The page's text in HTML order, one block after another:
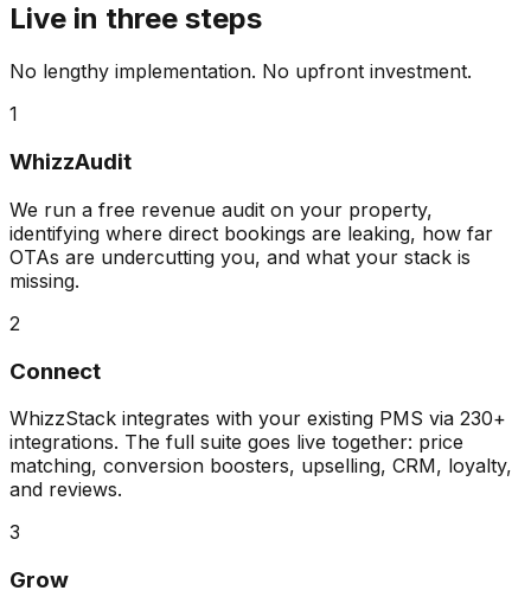
Live in three steps
No lengthy implementation. No upfront investment.
1
WhizzAudit
We run a free revenue audit on your property,
identifying where direct bookings are leaking, how far
OTAs are undercutting you, and what your stack is
missing.
2
Connect
WhizzStack integrates with your existing PMS via 230+
integrations. The full suite goes live together: price
matching, conversion boosters, upselling, CRM, loyalty,
and reviews.
3
Grow